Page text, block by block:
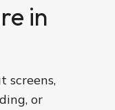
in
screens,
or